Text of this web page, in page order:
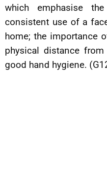
which emphasise
consistent use of a
home; the importance
physical distance
good hand hygiene.